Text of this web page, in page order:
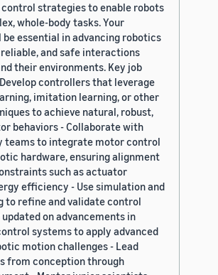
strategies to enable robots
whole-body tasks. Your
essential in advancing robotics
and safe interactions
their environments. Key job
controllers that leverage
imitation learning, or other
to achieve natural, robust,
behaviors - Collaborate with
teams to integrate motor control
hardware, ensuring alignment
such as actuator
efficiency - Use simulation and
to refine and validate control
on advancements in
systems to apply advanced
motion challenges - Lead
from conception through